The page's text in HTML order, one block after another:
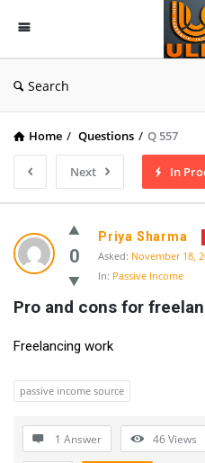
Search
Home / Questions / Q 557
Next In
0
Priya Sharma
Asked: November 18,
In: Passive Income
Pro and cons for
Freelancing work
passive income source
1 Answer 46Views